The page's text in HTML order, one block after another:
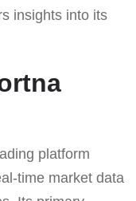
insights into its
platform
time market data